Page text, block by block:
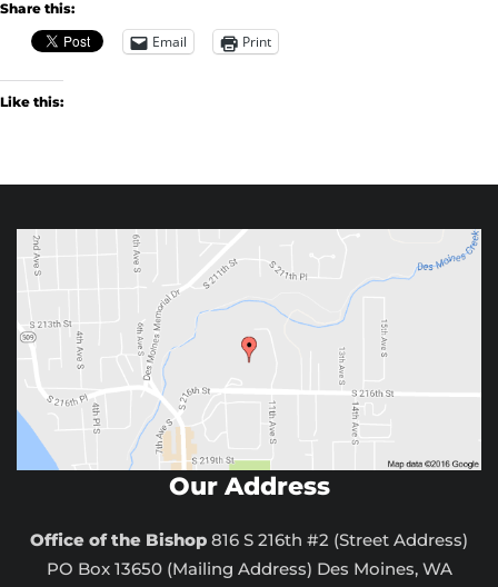
Share this:
Email Print
Like this:
Our Address
Office of the Bishop 816 S 216th #2 (Street Address)
PO Box 13650 (Mailing Address) Des Moines, WA